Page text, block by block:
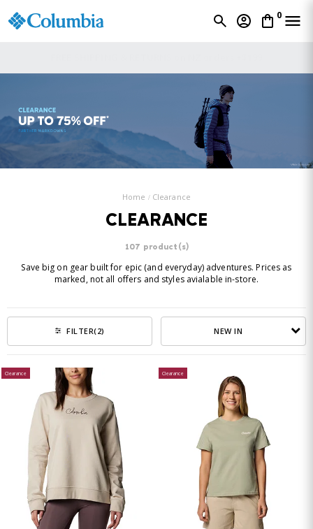
0
Home Clearance
CLEARANCE
107 product(s)
Save big on gear built for epic (and everyday) adventures. Prices as
marked, not all offers and styles avialable in-store.
FILTER(2) NEW IN
Clearance Clearance